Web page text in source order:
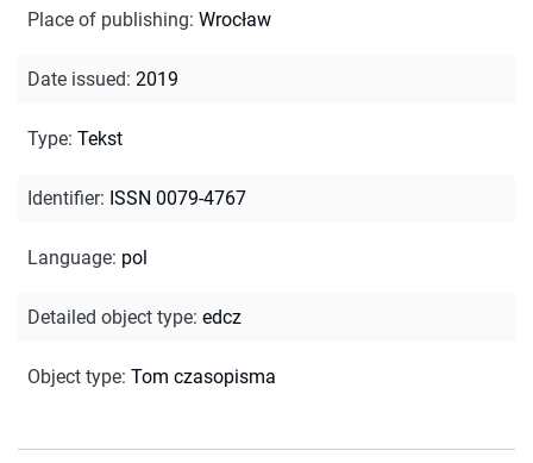
Place of publishing: Wrocław
Date issued: 2019
Type: Tekst
Identifier: ISSN 0079-4767
Language: pol
Detailed object type: edcz
Object type: Tom czasopisma